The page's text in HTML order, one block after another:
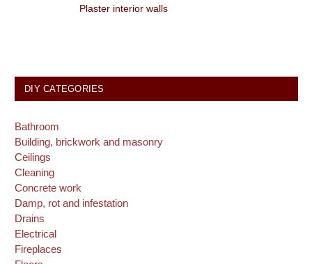
Plaster interior walls
DIY CATEGORIES
Bathroom
Building, brickwork and masonry
Ceilings
Cleaning
Concrete work
Damp, rot and infestation
Drains
Electrical
Fireplaces